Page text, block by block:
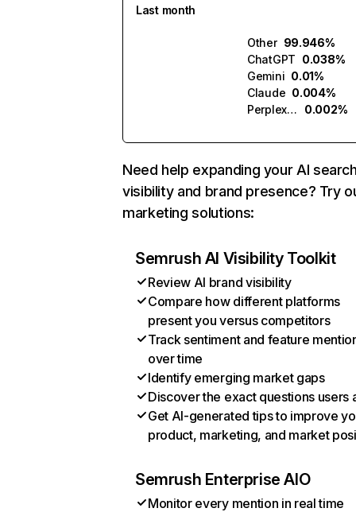
Last month
Other 99.946%
ChatGPT 0.038%
Gemini 0.01%
Claude 0.004%
Perplexity
0.002%
Need help expanding your AI
visibility and brand presence? Try
marketing solutions:
Semrush AI Visibility Toolkit
Review AI brand visibility
Compare how different platforms
present you versus competitors
Track sentiment and feature
over time
Identify emerging market gaps
Discover the exact questions users
Get AI-generated tips to improve
product, marketing, and market
Semrush Enterprise AIO
Monitor every mention in real time